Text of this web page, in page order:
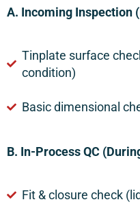
A. Incoming Inspection
Tinplate surface
condition)
Basic dimensional
B. In-Process QC
Fit & closure check